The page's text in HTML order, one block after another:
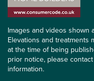
Images and videos shown
Elevations and treatments
at the time of being
prior notice, please
information.